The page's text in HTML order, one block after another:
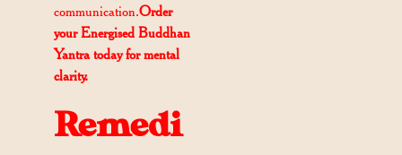
communication.Order
your Energised Buddhan
Yantra today for mental
clarity.
Remedi